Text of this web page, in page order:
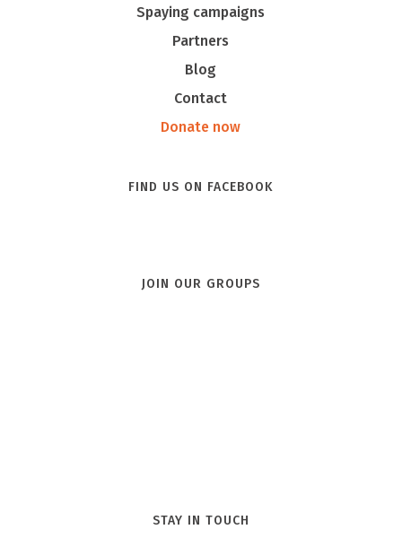
Spaying campaigns
Partners
Blog
Contact
Donate now
FIND US ON FACEBOOK
JOIN OUR GROUPS
STAY IN TOUCH